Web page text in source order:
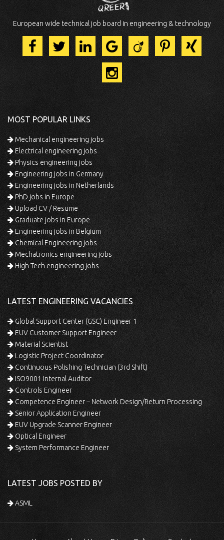
European wide technical job board in engineering & technology
MOST POPULAR LINKS
Mechanical engineering jobs
Electrical engineering jobs
Physics engineering jobs
Engineering jobs in Germany
Engineering jobs in Netherlands
PhD jobs in Europe
Upload CV / Resume
Graduate jobs in Europe
Engineering jobs in Belgium
Chemical Engineering jobs
Mechatronics engineering jobs
High Tech engineering jobs
LATEST ENGINEERING VACANCIES
Global Support Center (GSC) Engineer 1
EUV Customer Support Engineer
Material Scientist
Logistic Project Coordinator
Continuous Polishing Technician (3rd Shift)
ISO9001 Internal Auditor
Controls Engineer
Competence Engineer – Network Design/Return Processing
Senior Application Engineer
EUV Upgrade Scanner Engineer
Optical Engineer
System Performance Engineer
LATEST JOBS POSTED BY
ASML